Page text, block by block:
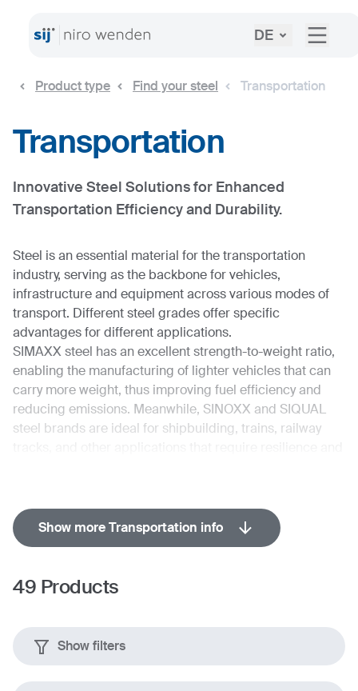
DE
Product type Find your steel Transportation
Transportation
Innovative Steel Solutions for Enhanced
Transportation Efficiency and Durability.
Steel is an essential material for the transportation
industry, serving as the backbone for vehicles,
infrastructure and equipment across various modes of
transport. Different steel grades offer specific
advantages for different applications.
SIMAXX steel has an excellent strength-to-weight ratio,
enabling the manufacturing of lighter vehicles that can
carry more weight, thus improving fuel efficiency and
reducing emissions. Meanwhile, SINOXX and SIQUAL
steel brands are ideal for shipbuilding, trains, railway
Brands with applicable products
Show more Transportation info
49 Products
Show filters